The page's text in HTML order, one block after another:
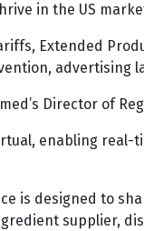
in the US
Extended
advertising
Director of
enabling
is designed to
supplier,